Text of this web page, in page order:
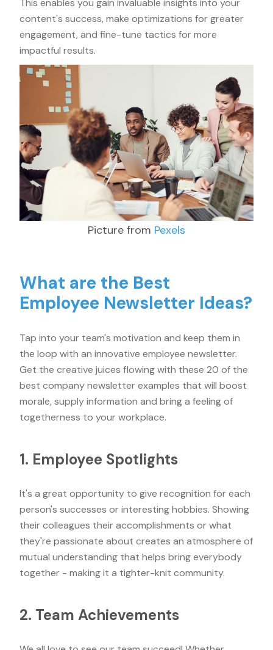
This enables you gain invaluable insights into your
content's success, make optimizations for greater
engagement, and fine-tune tactics for more
impactful results.
Picture from Pexels
What are the Best
Employee Newsletter Ideas?
Tap into your team's motivation and keep them in
the loop with an innovative employee newsletter.
Get the creative juices flowing with these 20 of the
best company newsletter examples that will boost
morale, supply information and bring a feeling of
togetherness to your workplace.
1. Employee Spotlights
It's a great opportunity to give recognition for each
person's successes or interesting hobbies. Showing
their colleagues their accomplishments or what
they're passionate about creates an atmosphere of
mutual understanding that helps bring everybody
together - making it a tighter-knit community.
2. Team Achievements